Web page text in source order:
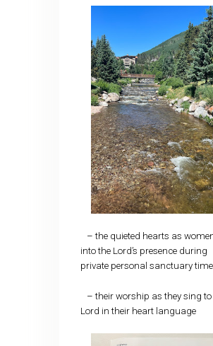
– the quieted hearts as
into the Lord’s presence during
private personal sanctuary time
– their worship as they sing to
Lord in their heart language